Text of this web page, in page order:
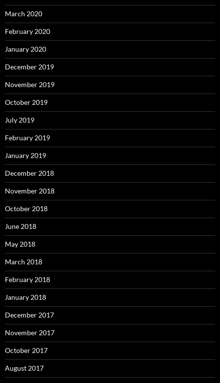
March 2020
February 2020
January 2020
December 2019
November 2019
October 2019
July 2019
February 2019
January 2019
December 2018
November 2018
October 2018
June 2018
May 2018
March 2018
February 2018
January 2018
December 2017
November 2017
October 2017
August 2017